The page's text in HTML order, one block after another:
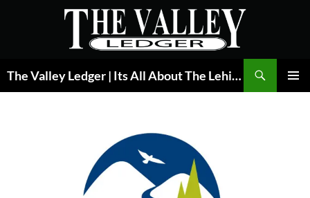
The Valley Ledger | Its All About The Lehigh Valley